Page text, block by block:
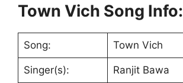
Town Vich Song Info:
Song: Town Vich
Singer(s): Ranjit Bawa